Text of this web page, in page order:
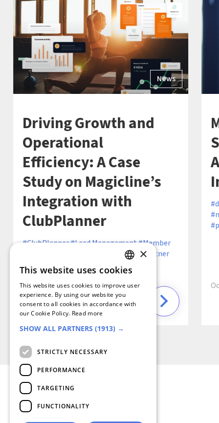
News
Driving Growth and
Operational
Efficiency: A Case
Study on Magicline’s
Integration with
ClubPlanner
ClubPlanner Lead Management Member
Operational Efficiency
Partner
Ecosystem
Partner Integration
Efficiency
December 19, 2024 · 6 min
GERMAN
×
This website uses cookies
This website uses cookies to improve user
experience. By using our website you
consent to all cookies in accordance with
our Cookie Policy. Read more
SHOW ALL PARTNERS (1913) →
STRICTLY NECESSARY
PERFORMANCE
TARGETING
FUNCTIONALITY